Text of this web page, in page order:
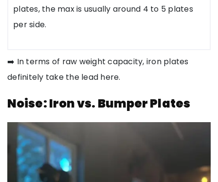
plates, the max is usually around 4 to 5 plates
per side.
➡️ In terms of raw weight capacity, iron plates
definitely take the lead here.
Noise: Iron vs. Bumper Plates